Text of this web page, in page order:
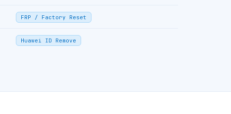
FRP / Factory Reset
Huawei ID Remove